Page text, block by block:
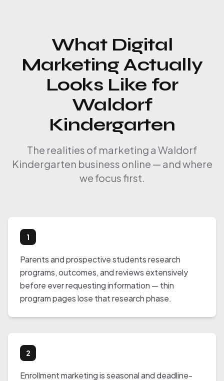
What Digital
Marketing Actually
Looks Like for
Waldorf
Kindergarten
The realities of marketing a Waldorf
Kindergarten business online — and where
we focus first.
1
Parents and prospective students research
programs, outcomes, and reviews extensively
before ever requesting information — thin
program pages lose that research phase.
2
Enrollment marketing is seasonal and deadline-